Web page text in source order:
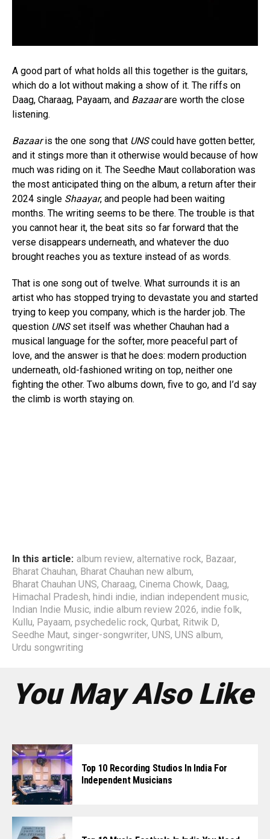
A good part of what holds all this together is the guitars,
which do a lot without making a show of it. The riffs on
Daag, Charaag, Payaam, and Bazaarare worth the close
listening.
Bazaaris the one song that UNScould have gotten better,
and it stings more than it otherwise would because of how
much was riding on it. The Seedhe Maut collaboration was
the most anticipated thing on the album, a return after their
2024 single Shaayar, and people had been waiting
months. The writing seems to be there. The trouble is that
you cannot hear it, the beat sits so far forward that the
verse disappears underneath, and whatever the duo
brought reaches you as texture instead of as words.
That is one song out of twelve. What surrounds it is an
artist who has stopped trying to devastate you and started
trying to keep you company, which is the harder job. The
question UNSset itself was whether Chauhan had a
musical language for the softer, more peaceful part of
love, and the answer is that he does: modern production
underneath, old-fashioned writing on top, neither one
fighting the other. Two albums down, five to go, and I’d say
the climb is worth staying on.
In this article: album review, alternative rock, Bazaar,
Bharat Chauhan, Bharat Chauhan new album,
Bharat Chauhan UNS, Charaag, Cinema Chowk, Daag,
Himachal Pradesh, hindi indie, indian independent music,
Indian Indie Music, indie album review 2026, indie folk,
Kullu, Payaam, psychedelic rock, Qurbat, Ritwik D,
Seedhe Maut, singer-songwriter, UNS, UNS album,
Urdu songwriting
You May Also Like
Top 10 Recording Studios In India For
Independent Musicians